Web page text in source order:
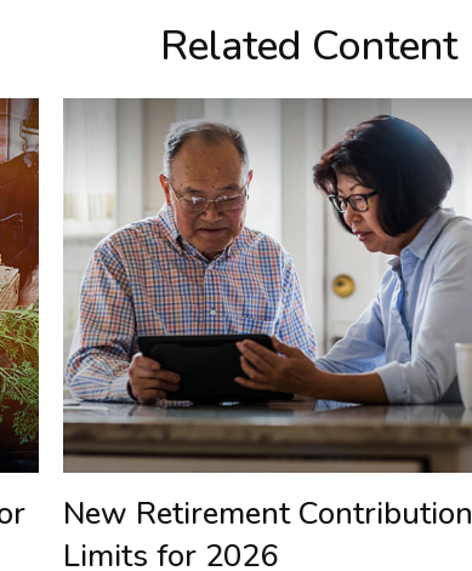
Related Content
New Retirement Contribution
Limits for 2026